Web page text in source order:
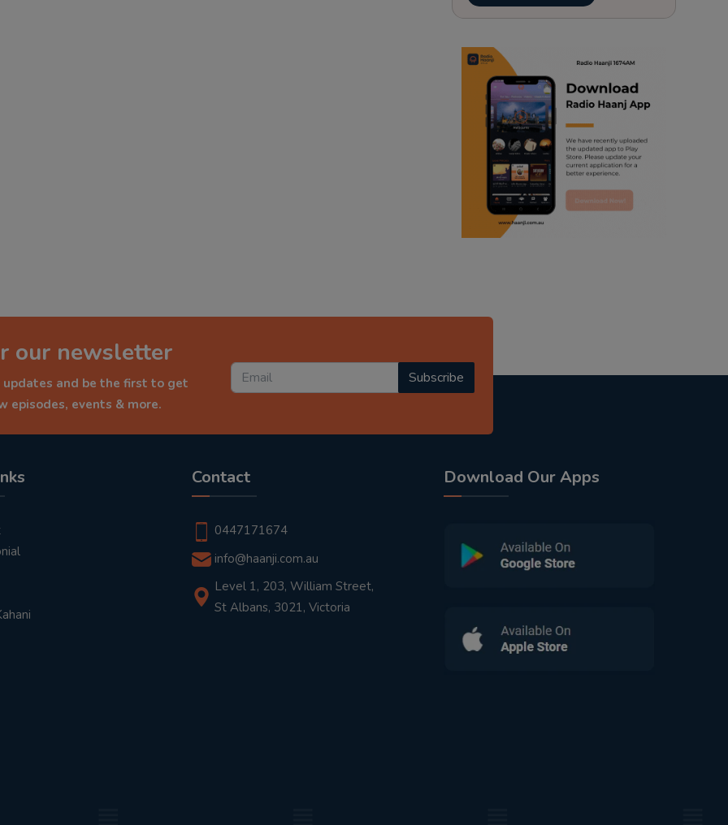
trending punjabi podcast
ranjodh singh
radio haanji updates
punjabi podcast australia
punjabi kahani
our newsletter
and be the first to get
episodes, events & more.
Subscribe
Contact
0447171674
info@haanji.com.au
Level 1, 203, William Street,
St Albans, 3021, Victoria
Download Our Apps